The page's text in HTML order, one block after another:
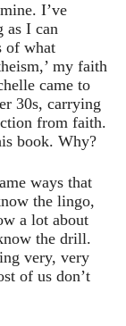
I’ve
as I can
of what
my faith
came to
30s, carrying
from faith.
book. Why?
ways that
the lingo,
a lot about
the drill.
very, very
of us don’t